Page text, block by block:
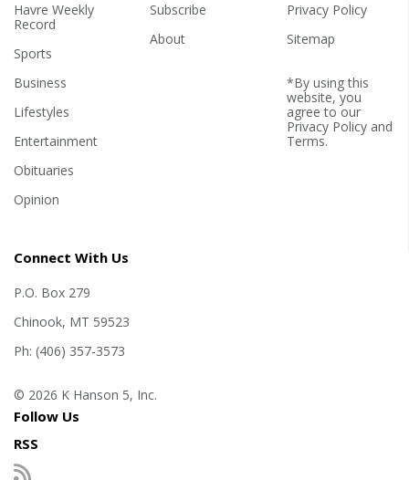
Havre Weekly
Record
Sports
Business
Lifestyles
Entertainment
Obituaries
Opinion
Subscribe
About
Privacy Policy
Sitemap
*By using this
website, you
agree to our
Privacy Policyand
Terms.
Connect With Us
P.O. Box 279
Chinook, MT 59523
Ph: (406) 357-3573
© 2026 K Hanson 5, Inc.
Follow Us
RSS